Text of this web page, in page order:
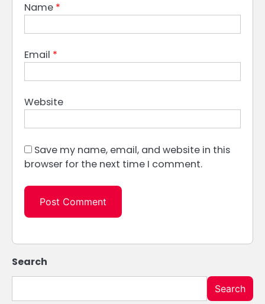
Name *
Email *
Website
Save my name, email, and website in this
browser for the next time I comment.
Search
Search